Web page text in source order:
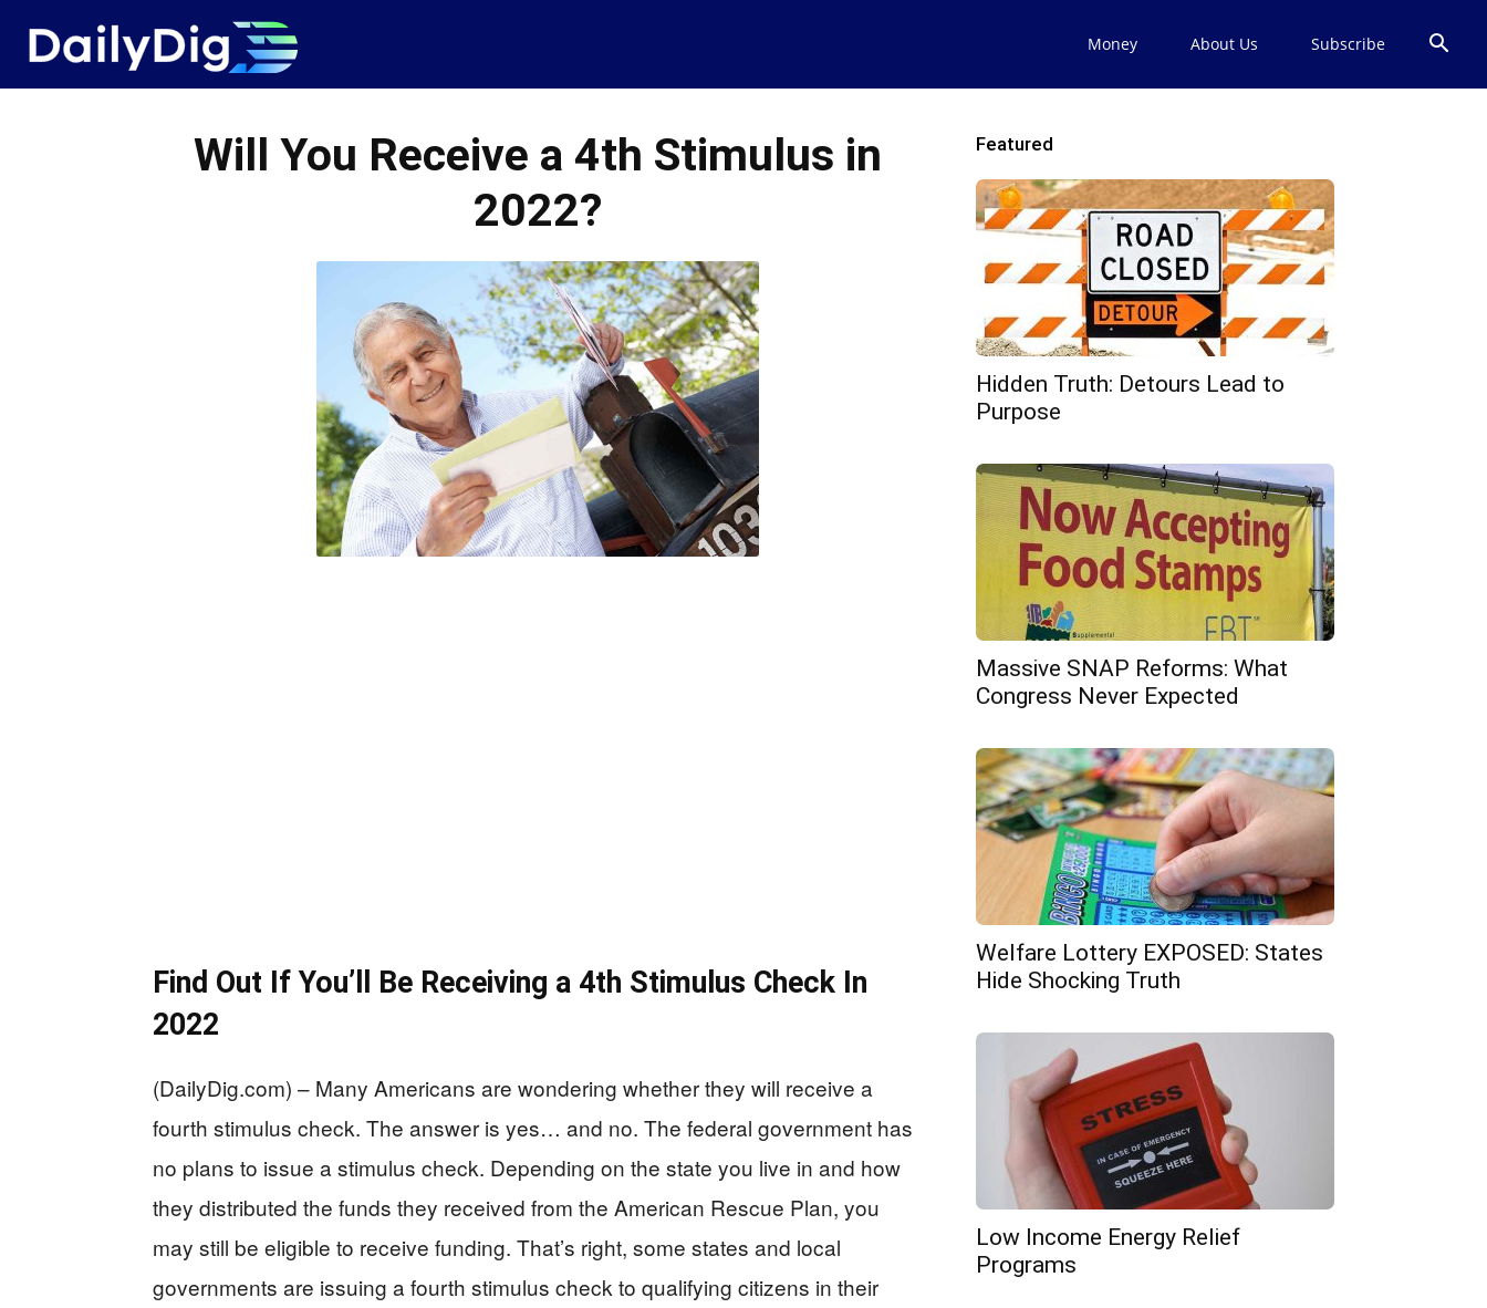
Money About Us Subscribe
Will You Receive a 4th Stimulus in
2022?
Find Out If You’ll Be Receiving a 4th Stimulus Check In
2022
(DailyDig.com) – Many Americans are wondering whether they will receive a
fourth stimulus check. The answer is yes… and no. The federal government has
no plans to issue a stimulus check. Depending on the state you live in and how
they distributed the funds they received from the American Rescue Plan, you
may still be eligible to receive funding. That’s right, some states and local
governments are issuing a fourth stimulus check to qualifying citizens in their
Featured
Hidden Truth: Detours Lead to
Purpose
Massive SNAP Reforms: What
Congress Never Expected
Welfare Lottery EXPOSED: States
Hide Shocking Truth
Low Income Energy Relief
Programs